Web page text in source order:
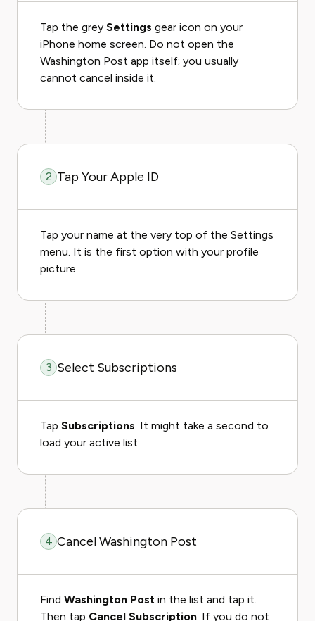
Tap the grey Settings gear icon on your
iPhone home screen. Do not open the
Washington Post app itself; you usually
cannot cancel inside it.
2 Tap Your Apple ID
Tap your name at the very top of the Settings
menu. It is the first option with your profile
picture.
3 Select Subscriptions
Tap Subscriptions. It might take a second to
load your active list.
4 Cancel Washington Post
Find Washington Post in the list and tap it.
Then tap Cancel Subscription. If you do not